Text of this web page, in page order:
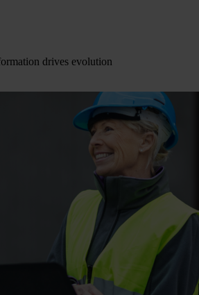
drives evolution